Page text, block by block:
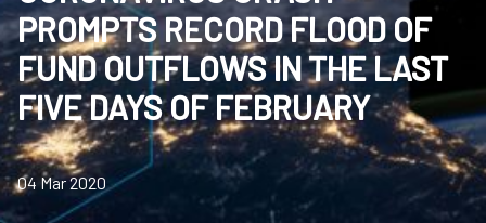
PROMPTS RECORD FLOOD OF
FUND OUTFLOWS IN THE LAST
FIVE DAYS OF FEBRUARY
04 Mar 2020